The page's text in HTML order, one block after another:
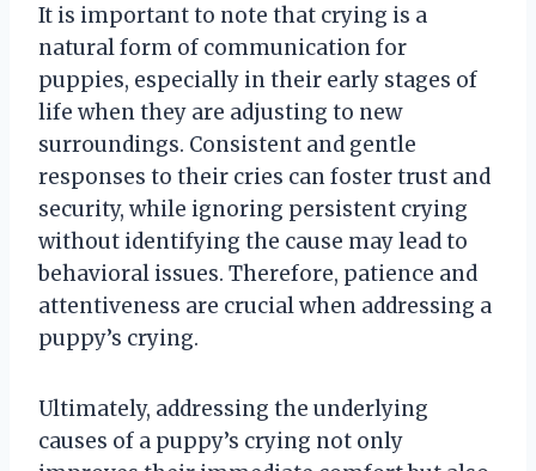
It is important to note that crying is a
natural form of communication for
puppies, especially in their early stages of
life when they are adjusting to new
surroundings. Consistent and gentle
responses to their cries can foster trust and
security, while ignoring persistent crying
without identifying the cause may lead to
behavioral issues. Therefore, patience and
attentiveness are crucial when addressing a
puppy’s crying.
Ultimately, addressing the underlying
causes of a puppy’s crying not only